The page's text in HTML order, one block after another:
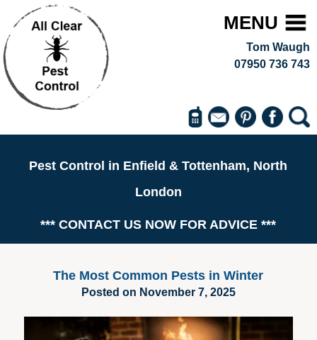
Tom Waugh
07950 736 743
MENU
Pest Control in Enfield & Tottenham, North
London
*** CONTACT US NOW FOR ADVICE ***
The Most Common Pests in Winter
Posted on November 7, 2025